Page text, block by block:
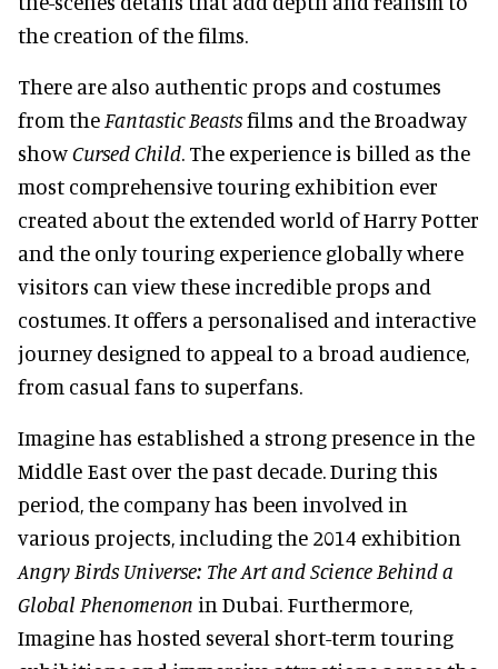
the creation of the films.
There are also authentic props and costumes
from the Fantastic Beastsfilms and the Broadway
showCursed Child. The experience is billed as the
most comprehensive touring exhibition ever
created about the extended world of Harry Potter
and the only touring experience globally where
visitors can view these incredible props and
costumes. It offers a personalised and interactive
journey designed to appeal to a broad audience,
from casual fans to superfans.
Imagine has established a strong presence in the
Middle East over the past decade. During this
period, the company has been involved in
various projects, including the 2014 exhibition
Angry Birds Universe: The Art and Science Behind a
Global Phenomenon in Dubai. Furthermore,
Imagine has hosted several short-term touring